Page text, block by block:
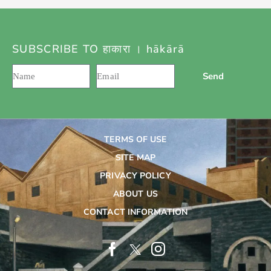
SUBSCRIBE TO हाकारा । hākārā
Send
TERMS OF USE
SITE MAP
PRIVACY POLICY
ABOUT US
CONTACT INFORMATION